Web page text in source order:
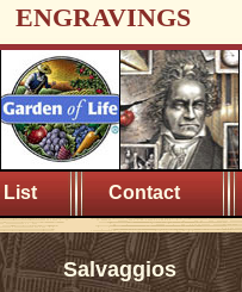
ENGRAVINGS
List Contact
Salvaggios